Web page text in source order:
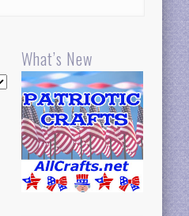
What’s New